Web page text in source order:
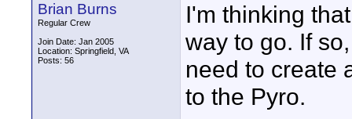
Brian Burns
Regular Crew
Join Date: Jan 2005
Location: Springfield, VA
Posts: 56
I'm thinking
way to go. If
need to create
to the Pyro.